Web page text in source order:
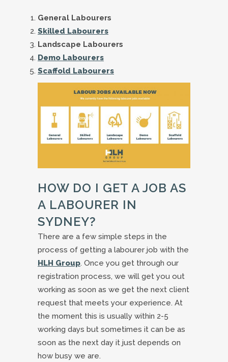
General Labourers
Skilled Labourers
Landscape Labourers
Demo Labourers
Scaffold Labourers
HOW DO I GET A JOB AS
A LABOURER IN
SYDNEY?
There are a few simple steps in the
process of getting a labourer job with the
HLH Group. Once you get through our
registration process, we will get you out
working as soon as we get the next client
request that meets your experience. At
the moment this is usually within 2-5
working days but sometimes it can be as
soon as the next day it just depends on
how busy we are.